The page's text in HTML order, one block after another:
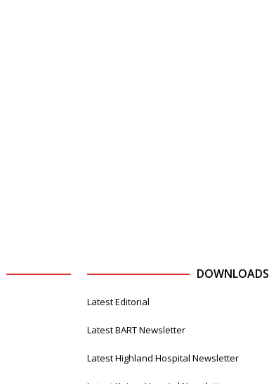
DOWNLOADS
Latest Editorial
Latest BART Newsletter
Latest Highland Hospital Newsletter